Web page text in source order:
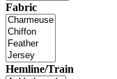
Fabric
Hemline/Train